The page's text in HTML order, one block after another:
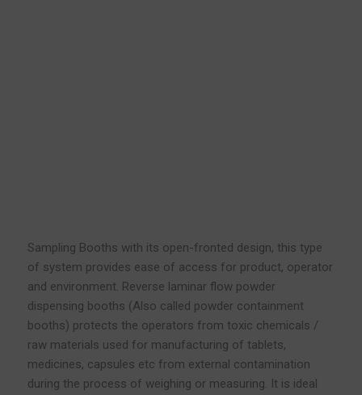
Sampling Booths with its open-fronted design, this type
of system provides ease of access for product, operator
and environment. Reverse laminar flow powder
dispensing booths (Also called powder containment
booths) protects the operators from toxic chemicals /
raw materials used for manufacturing of tablets,
medicines, capsules etc from external contamination
during the process of weighing or measuring. It is ideal